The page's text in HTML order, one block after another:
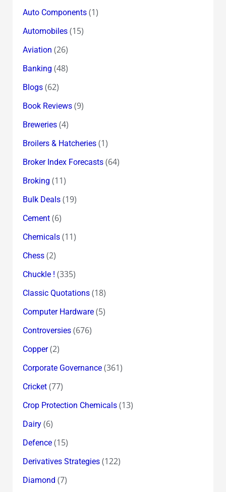
Auto Components(1)
Automobiles(15)
Aviation (26)
Banking (48)
Blogs(62)
Book Reviews(9)
Breweries(4)
Broilers & Hatcheries(1)
Broker Index Forecasts(64)
Broking (11)
Bulk Deals(19)
Cement(6)
Chemicals(11)
Chess(2)
Chuckle ! (335)
Classic Quotations(18)
Computer Hardware(5)
Controversies(676)
Copper(2)
Corporate Governance(361)
Cricket(77)
Crop Protection Chemicals(13)
Dairy(6)
Defence(15)
Derivatives Strategies(122)
Diamond (7)